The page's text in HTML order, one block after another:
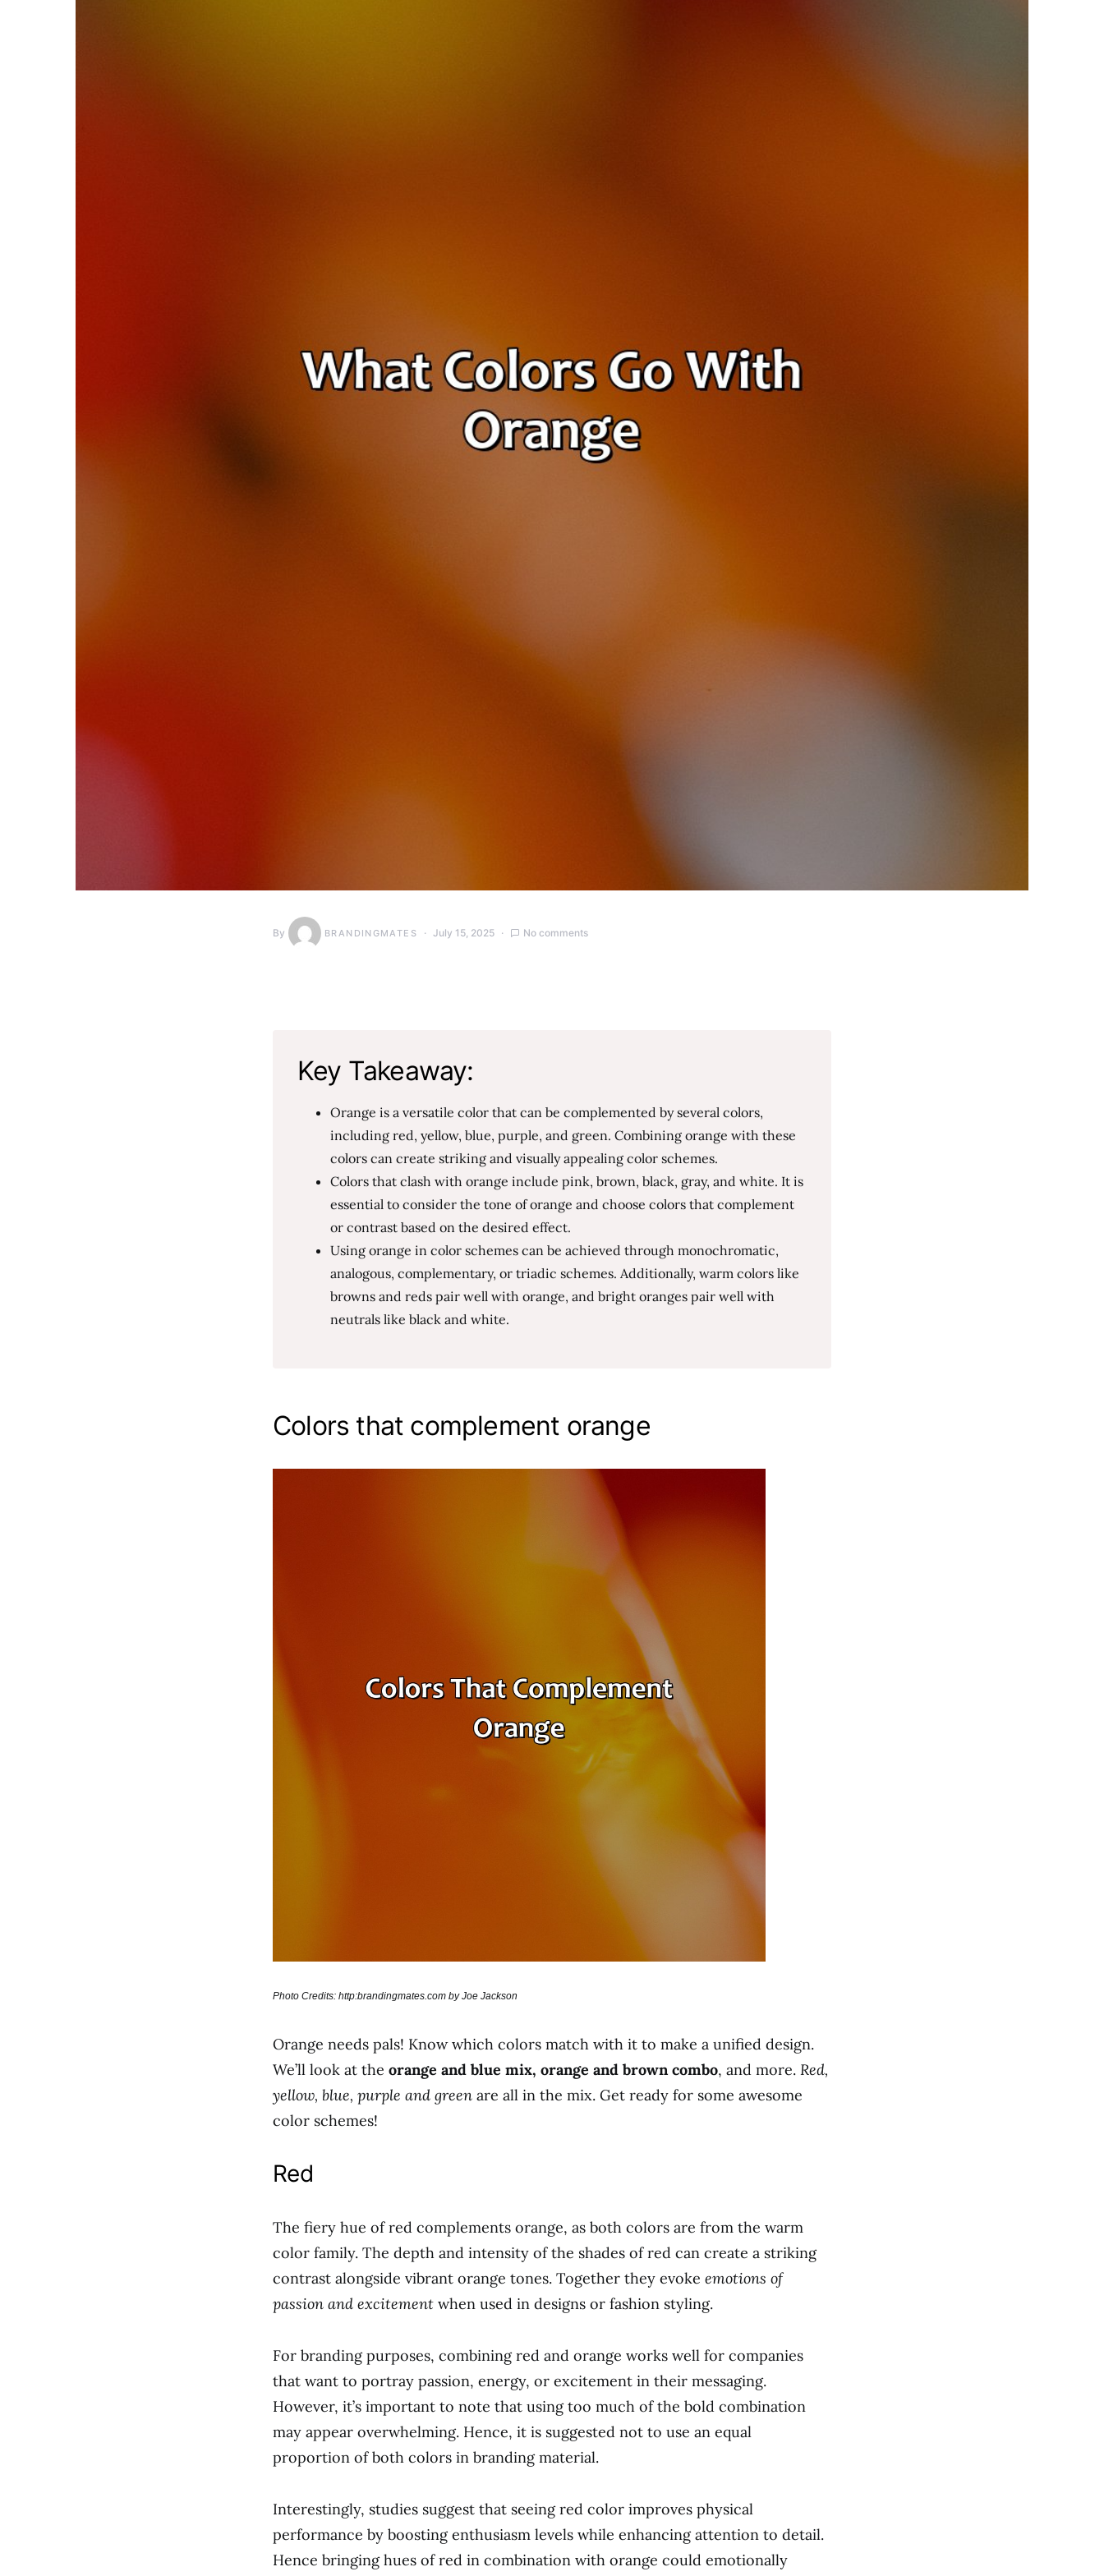
By BRANDINGMATES July 15, 2025 No comments
Key Takeaway:
Orange is a versatile color that can be complemented by several colors,
including red, yellow, blue, purple, and green. Combining orange with these
colors can create striking and visually appealing color schemes.
Colors that clash with orange include pink, brown, black, gray, and white. It is
essential to consider the tone of orange and choose colors that complement
or contrast based on the desired effect.
Using orange in color schemes can be achieved through monochromatic,
analogous, complementary, or triadic schemes. Additionally, warm colors like
browns and reds pair well with orange, and bright oranges pair well with
neutrals like black and white.
Colors that complement orange
Photo Credits: http:brandingmates.com by Joe Jackson
Orange needs pals! Know which colors match with it to make a unified design.
We’ll look at the orange and blue mix, orange and brown combo, and more. Red,
yellow, blue, purple and green are all in the mix. Get ready for some awesome
color schemes!
Red
The fiery hue of red complements orange, as both colors are from the warm
color family. The depth and intensity of the shades of red can create a striking
contrast alongside vibrant orange tones. Together they evoke emotions of
passion and excitement when used in designs or fashion styling.
For branding purposes, combining red and orange works well for companies
that want to portray passion, energy, or excitement in their messaging.
However, it’s important to note that using too much of the bold combination
may appear overwhelming. Hence, it is suggested not to use an equal
proportion of both colors in branding material.
Interestingly, studies suggest that seeing red color improves physical
performance by boosting enthusiasm levels while enhancing attention to detail.
Hence bringing hues of red in combination with orange could emotionally